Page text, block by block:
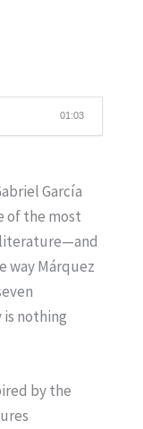
01:03
García
of the most
way Márquez
nothing
by the